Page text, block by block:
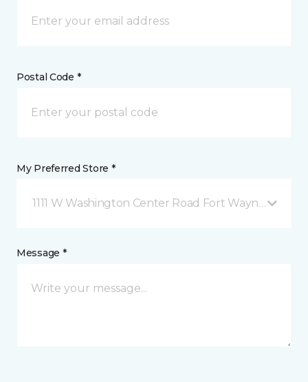
Postal Code *
My Preferred Store *
1111 W Washington Center Road Fort Wayne, IN
Message *